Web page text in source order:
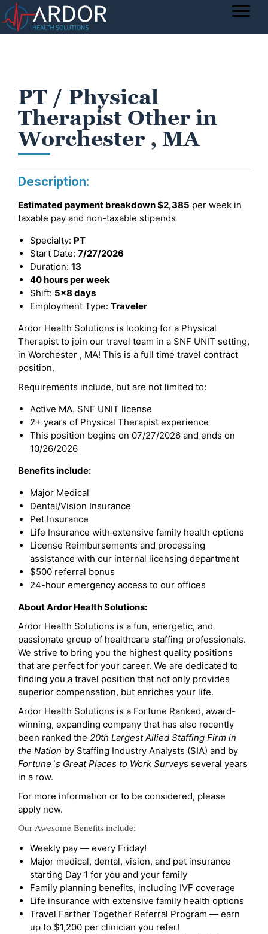
PT / Physical
Therapist Other in
Worchester , MA
Description:
Estimated payment breakdown$2,385 per week in
taxable pay and non-taxable stipends
Specialty: PT
Start Date: 7/27/2026
Duration: 13
40 hours per week
Shift: 5x8 days
Employment Type: Traveler
Ardor Health Solutions is looking for a Physical
Therapist to join our travel team in a SNF UNIT setting,
in Worchester , MA! This is a full time travel contract
position.
Requirements include, but are not limited to:
Active MA. SNF UNIT license
2+ years of Physical Therapist experience
This position begins on 07/27/2026 and ends on
10/26/2026
Benefits include:
Major Medical
Dental/Vision Insurance
Pet Insurance
Life Insurance with extensive family health options
License Reimbursements and processing
assistance with our internal licensing department
$500 referral bonus
24-hour emergency access to our offices
About Ardor Health Solutions:
Ardor Health Solutions is a fun, energetic, and
passionate group of healthcare staffing professionals.
We strive to bring you the highest quality positions
that are perfect for your career. We are dedicated to
finding you a travel position that not only provides
superior compensation, but enriches your life.
Ardor Health Solutions is a Fortune Ranked, award-
winning, expanding company that has also recently
been ranked the 20th Largest Allied Staffing Firm in
the Nation by Staffing Industry Analysts (SIA) and by
Fortune`s Great Places to Work Surveys several years
in a row.
For more information or to be considered, please
apply now.
Our Awesome Benefits include:
Weekly pay — every Friday!
Major medical, dental, vision, and pet insurance
starting Day 1 for you and your family
Family planning benefits, including IVF coverage
Life insurance with extensive family health options
Travel Farther Together Referral Program — earn
up to $1,200 per clinician you refer!